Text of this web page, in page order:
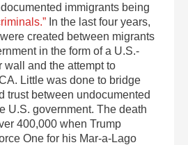
immigrants being
In the last four years,
created between migrants
in the form of a U.S.-
wall and the attempt to
Little was done to bridge
trust between undocumented
U.S. government. The death
400,000 when Trump
One for his Mar-a-Lago